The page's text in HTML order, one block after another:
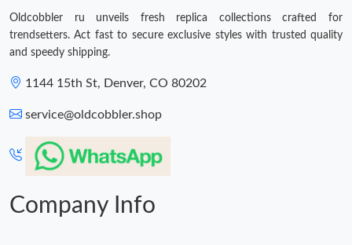
Oldcobbler ru unveils fresh replica collections crafted for
trendsetters. Act fast to secure exclusive styles with trusted quality
and speedy shipping.
1144 15th St, Denver, CO 80202
service@oldcobbler.shop
Company Info